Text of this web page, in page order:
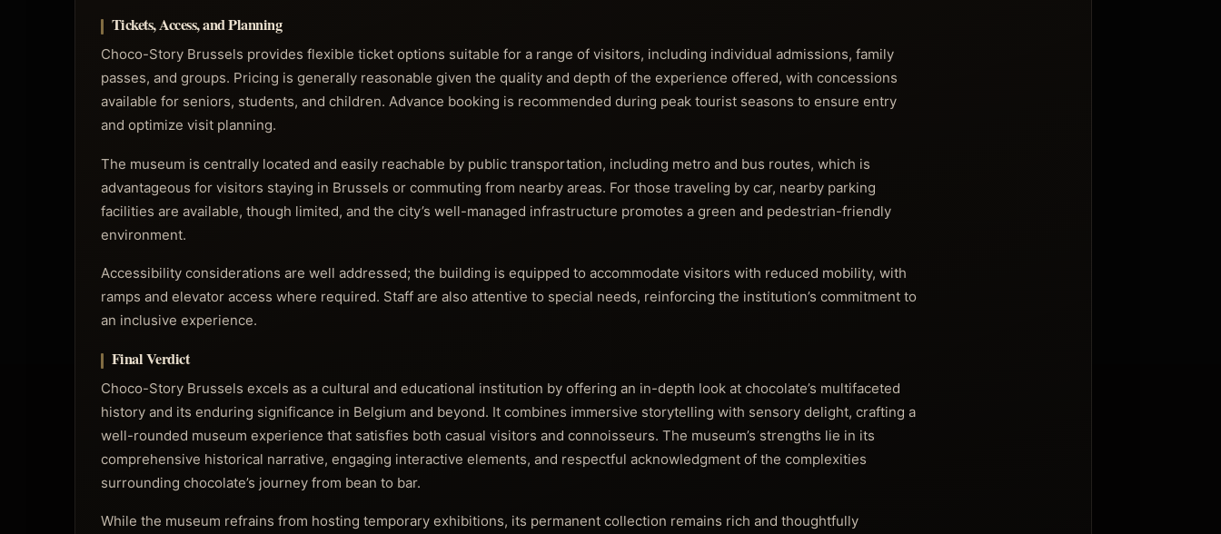
Tickets, Access, and Planning
Choco-Story Brussels provides flexible ticket options suitable for a range of visitors, including individual admissions, family
passes, and groups. Pricing is generally reasonable given the quality and depth of the experience offered, with concessions
available for seniors, students, and children. Advance booking is recommended during peak tourist seasons to ensure entry
and optimize visit planning.
The museum is centrally located and easily reachable by public transportation, including metro and bus routes, which is
advantageous for visitors staying in Brussels or commuting from nearby areas. For those traveling by car, nearby parking
facilities are available, though limited, and the city’s well-managed infrastructure promotes a green and pedestrian-friendly
environment.
Accessibility considerations are well addressed; the building is equipped to accommodate visitors with reduced mobility, with
ramps and elevator access where required. Staff are also attentive to special needs, reinforcing the institution’s commitment to
an inclusive experience.
Final Verdict
Choco-Story Brussels excels as a cultural and educational institution by offering an in-depth look at chocolate’s multifaceted
history and its enduring significance in Belgium and beyond. It combines immersive storytelling with sensory delight, crafting a
well-rounded museum experience that satisfies both casual visitors and connoisseurs. The museum’s strengths lie in its
comprehensive historical narrative, engaging interactive elements, and respectful acknowledgment of the complexities
surrounding chocolate’s journey from bean to bar.
While the museum refrains from hosting temporary exhibitions, its permanent collection remains rich and thoughtfully